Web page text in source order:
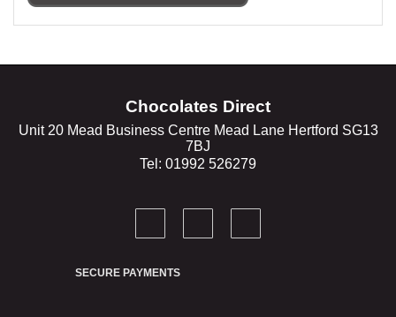
Chocolates Direct
Unit 20 Mead Business Centre Mead Lane Hertford SG13
7BJ
Tel: 01992 526279
SECURE PAYMENTS